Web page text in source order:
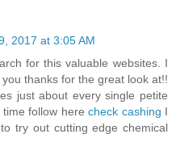
2017 at 3:05 AM
for this valuable websites. I
thanks for the great look at!!
just about every single petite
time follow herecheck cashing I
try out cutting edge chemical